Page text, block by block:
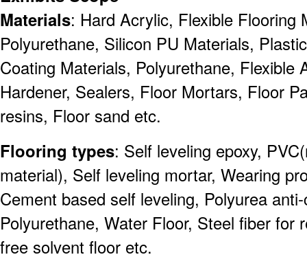
Materials: Hard Acrylic, Flexible Flooring
Polyurethane, Silicon PU Materials,
Coating Materials, Polyurethane, Flexible
Hardener, Sealers, Floor Mortars, Floor
resins, Floor sand etc.
Flooring types: Self leveling epoxy,
material), Self leveling mortar, Wearing
Cement based self leveling, Polyurea
Polyurethane, Water Floor, Steel fiber for
free solvent floor etc.